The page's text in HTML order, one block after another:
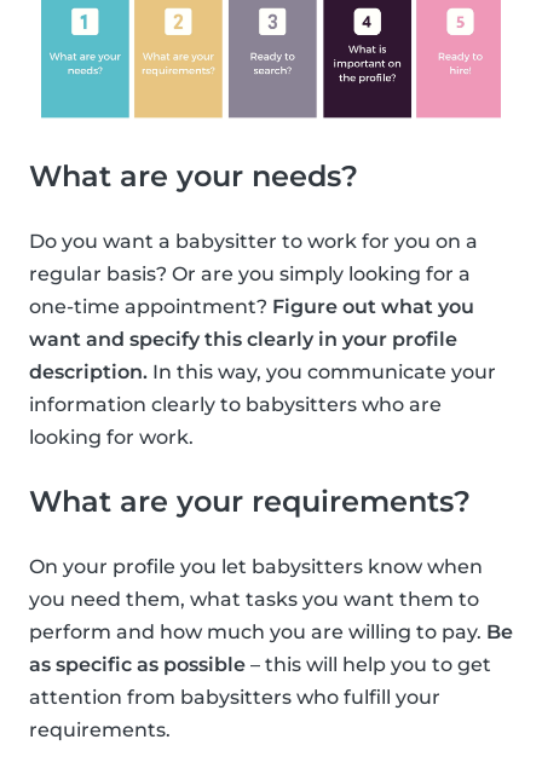
What are your needs?
Do you want a babysitter to work for you on a
regular basis? Or are you simply looking for a
one-time appointment? Figure out what you
want and specify this clearly in your profile
description. In this way, you communicate your
information clearly to babysitters who are
looking for work.
What are your requirements?
On your profile you let babysitters know when
you need them, what tasks you want them to
perform and how much you are willing to pay. Be
as specific as possible – this will help you to get
attention from babysitters who fulfill your
requirements.